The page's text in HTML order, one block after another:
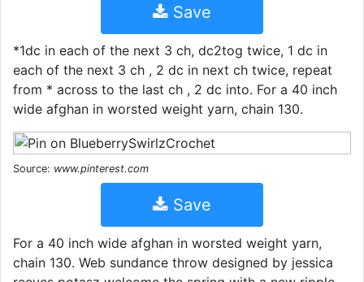
Save
*1dc in each of the next 3 ch, dc2tog twice, 1 dc in
each of the next 3 ch , 2 dc in next ch twice, repeat
from * across to the last ch , 2 dc into. For a 40 inch
wide afghan in worsted weight yarn, chain 130.
Source: www.pinterest.com
Save
For a 40 inch wide afghan in worsted weight yarn,
chain 130. Web sundance throw designed by jessica